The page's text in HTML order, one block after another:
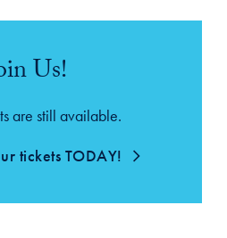
Us!
are still available.
tickets TODAY!